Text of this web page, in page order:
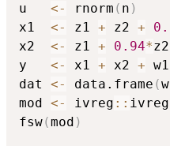
u <- rnorm ( n )
x1 <- z1 + z2 +
x2 <- z1 + 0.94*z2
y <- x1 + x2 + w1
dat <- data.frame (
mod <- ivreg :: ivreg
fsw(mod )